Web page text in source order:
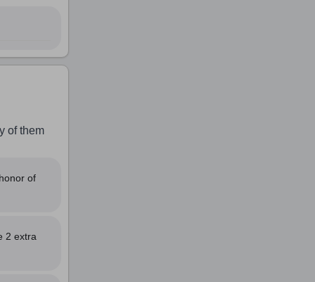
of them
of
2 extra